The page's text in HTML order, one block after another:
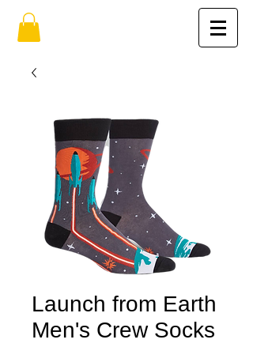
Launch from Earth
Men's Crew Socks